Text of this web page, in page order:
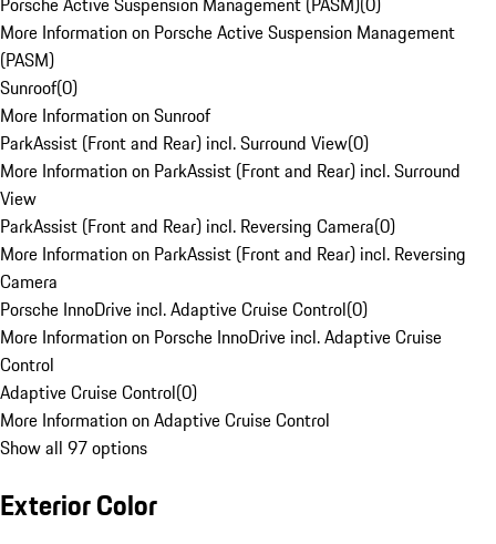
More Information on Porsche Active Suspension Management
(PASM)
Sunroof(0)
More Information on Sunroof
ParkAssist (Front and Rear) incl. Surround View(0)
More Information on ParkAssist (Front and Rear) incl. Surround
View
ParkAssist (Front and Rear) incl. Reversing Camera(0)
More Information on ParkAssist (Front and Rear) incl. Reversing
Camera
Porsche InnoDrive incl. Adaptive Cruise Control(0)
More Information on Porsche InnoDrive incl. Adaptive Cruise
Control
Adaptive Cruise Control(0)
More Information on Adaptive Cruise Control
Show all 97 options
Exterior Color